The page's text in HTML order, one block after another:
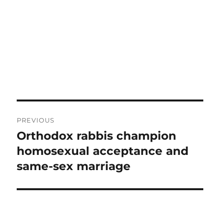
navigation
PREVIOUS
Previous
post:
Orthodox rabbis champion
homosexual acceptance and
same-sex marriage